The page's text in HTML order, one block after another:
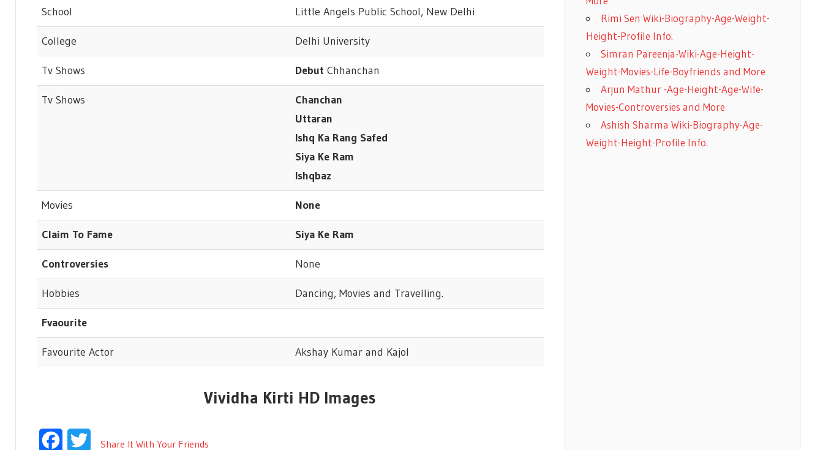
School Little Angels Public School, New Delhi
College Delhi University
Tv Shows Debut Chhanchan
Tv Shows
Chanchan
Uttaran
Ishq Ka Rang Safed
Siya Ke Ram
Ishqbaz
Movies None
Claim To Fame Siya Ke Ram
Controversies None
Hobbies Dancing, Movies and Travelling.
Fvaourite
Favourite Actor Akshay Kumar and Kajol
Vividha Kirti HD Images
FacebookTwitter
Share It With Your Friends
Rimi Sen Wiki-Biography-Age-Weight-
Height-Profile Info.
Simran Pareenja-Wiki-Age-Height-
Weight-Movies-Life-Boyfriends and More
Arjun Mathur -Age-Height-Age-Wife-
Movies-Controversies and More
Ashish Sharma Wiki-Biography-Age-
Weight-Height-Profile Info.